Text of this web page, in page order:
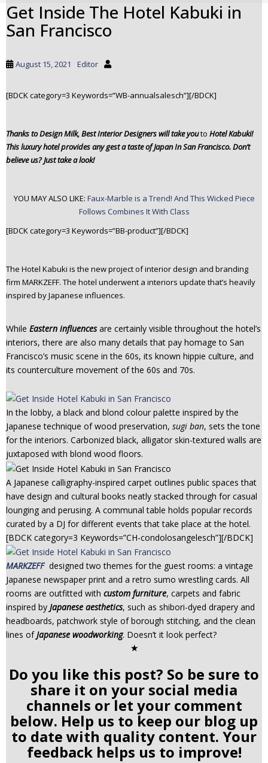
Get Inside The Hotel Kabuki in
San Francisco
August 15, 2021 Editor
[BDCK category=3 Keywords=”WB-annualsalesch”][/BDCK]
Thanks to Design Milk, Best Interior Designers will take youto HotelKabuki!
This luxury hotel provides any gest a taste of Japan In San Francisco. Don’t
believe us? Just take a look!
YOU MAY ALSO LIKE: Faux-Marble is a Trend! And This Wicked Piece
Follows Combines It With Class
[BDCK category=3 Keywords=”BB-product”][/BDCK]
The Hotel Kabuki is the new project of interior design and branding
firm MARKZEFF. The hotel underwent a interiors update that’s heavily
inspired by Japanese influences.
While Eastern influencesare certainly visible throughout the hotel’s
interiors, there are also many details that pay homage to San
Francisco’s music scene in the 60s, its known hippie culture, and
its counterculture movement of the 60s and 70s.
In the lobby, a black and blond colour palette inspired by the
Japanese technique of wood preservation, sugi ban, sets the tone
for the interiors. Carbonized black, alligator skin-textured walls are
juxtaposed with blond wood floors.
A Japanese calligraphy-inspired carpet outlines public spaces that
have design and cultural books neatly stacked through for casual
lounging and perusing. A communal table holds popular records
curated by a DJ for different events that take place at the hotel.
[BDCK category=3 Keywords=”CH-condolosangelesch”][/BDCK]
MARKZEFF designed two themes for the guest rooms: a vintage
Japanese newspaper print and a retro sumo wrestling cards. All
rooms are outfitted with custom furniture, carpets and fabric
inspired by Japanese aesthetics, such as shibori-dyed drapery and
headboards, patchwork style of borough stitching, and the clean
lines ofJapanese woodworking. Doesn’t it look perfect?
✭
Do you like this post? So be sure to
share it on your social media
channels or let your comment
below. Help us to keep our blog up
to date with quality content. Your
feedback helps us to improve!